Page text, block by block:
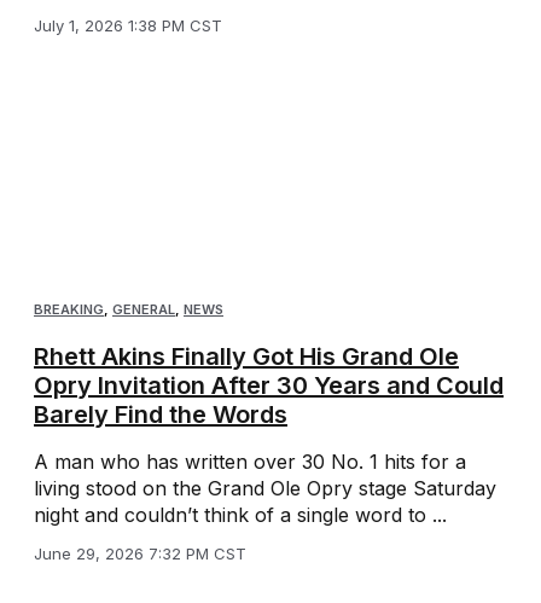
July 1, 2026 1:38 PM CST
BREAKING, GENERAL, NEWS
Rhett Akins Finally Got His Grand Ole
Opry Invitation After 30 Years and Could
Barely Find the Words
A man who has written over 30 No. 1 hits for a
living stood on the Grand Ole Opry stage Saturday
night and couldn’t think of a single word to ...
June 29, 2026 7:32 PM CST